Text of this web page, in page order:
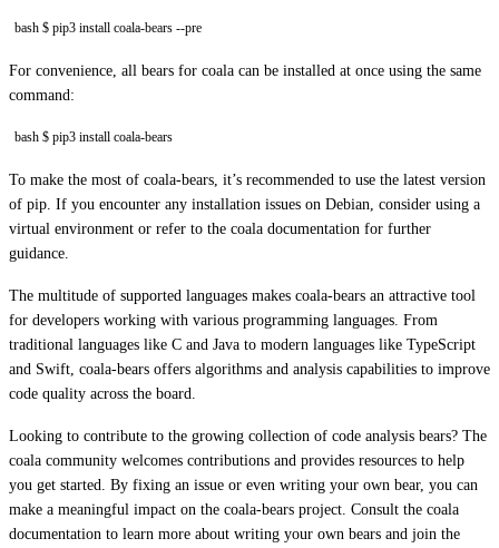
bash $ pip3 install coala-bears --pre
For convenience, all bears for coala can be installed at once using the same
command:
bash $ pip3 install coala-bears
To make the most of coala-bears, it’s recommended to use the latest version
of pip. If you encounter any installation issues on Debian, consider using a
virtual environment or refer to the coala documentation for further
guidance.
The multitude of supported languages makes coala-bears an attractive tool
for developers working with various programming languages. From
traditional languages like C and Java to modern languages like TypeScript
and Swift, coala-bears offers algorithms and analysis capabilities to improve
code quality across the board.
Looking to contribute to the growing collection of code analysis bears? The
coala community welcomes contributions and provides resources to help
you get started. By fixing an issue or even writing your own bear, you can
make a meaningful impact on the coala-bears project. Consult the coala
documentation to learn more about writing your own bears and join the